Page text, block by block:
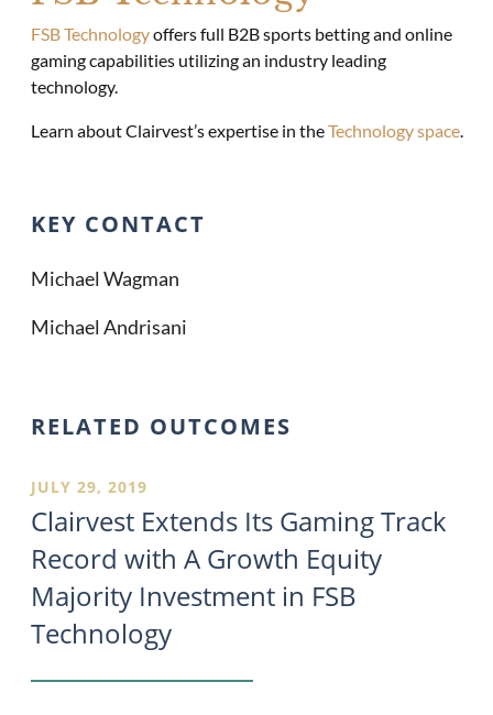
FSB Technologyoffers full B2B sports betting and online
gaming capabilities utilizing an industry leading
technology.
Learn about Clairvest’s expertise in theTechnology space.
KEY CONTACT
Michael Wagman
Michael Andrisani
RELATED OUTCOMES
JULY 29, 2019
Clairvest Extends Its Gaming Track
Record with A Growth Equity
Majority Investment in FSB
Technology